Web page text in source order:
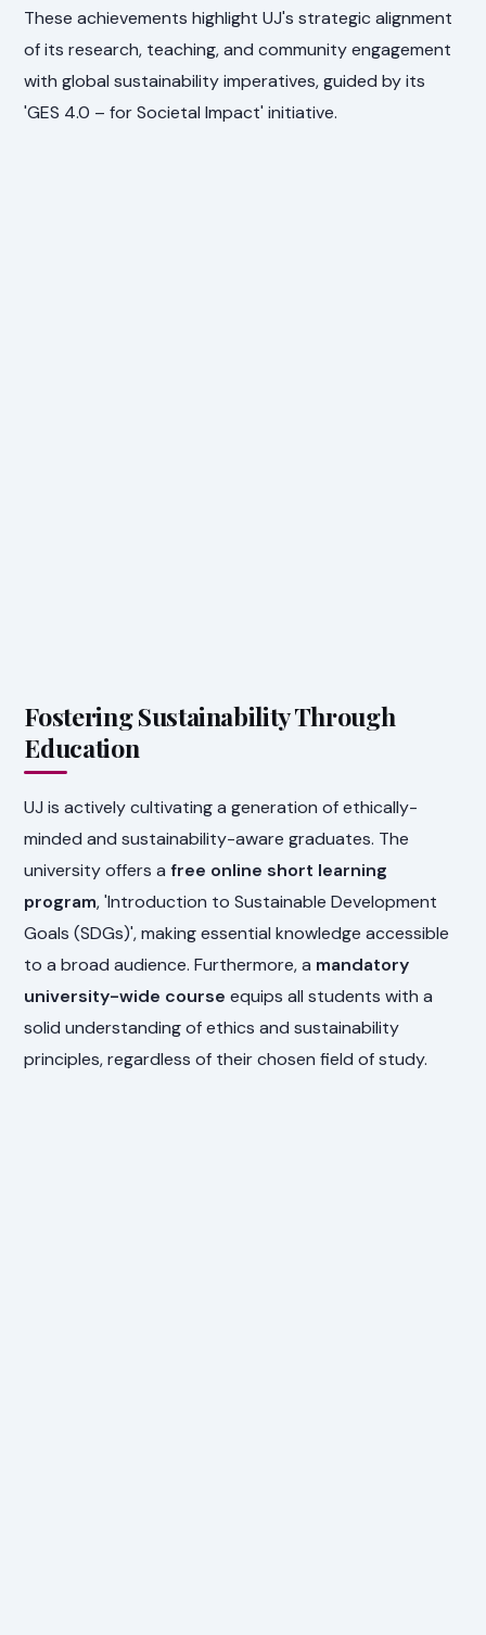
These achievements highlight UJ's strategic alignment
of its research, teaching, and community engagement
with global sustainability imperatives, guided by its
'GES 4.0 – for Societal Impact' initiative.
Fostering Sustainability Through
Education
UJ is actively cultivating a generation of ethically-
minded and sustainability-aware graduates. The
university offers afree online short learning
program, 'Introduction to Sustainable Development
Goals (SDGs)', making essential knowledge accessible
to a broad audience. Furthermore, a mandatory
university-wide course equips all students with a
solid understanding of ethics and sustainability
principles, regardless of their chosen field of study.